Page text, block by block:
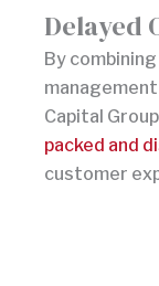
Delayed
By
Capital
packed and
customer